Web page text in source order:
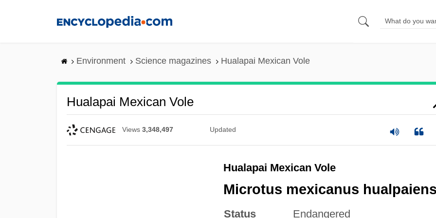
Environment Science magazines Hualapai Mexican Vole
Hualapai Mexican Vole
Views 3,348,497 Updated
Hualapai Mexican Vole
Microtus mexicanus
Status
Endangered